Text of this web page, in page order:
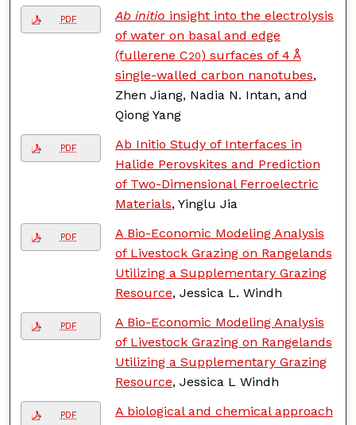
PDF Ab initio insight into the electrolysis
of water on basal and edge
(fullerene C20) surfaces of 4 Å
single-walled carbon nanotubes,
Zhen Jiang, Nadia N. Intan, and
Qiong Yang
PDF
Ab Initio Study of Interfaces in
Halide Perovskites and Prediction
of Two-Dimensional Ferroelectric
Materials, Yinglu Jia
PDF
A Bio-Economic Modeling Analysis
of Livestock Grazing on Rangelands
Utilizing a Supplementary Grazing
Resource, Jessica L. Windh
PDF
A Bio-Economic Modeling Analysis
of Livestock Grazing on Rangelands
Utilizing a Supplementary Grazing
Resource, Jessica L Windh
PDF
A biological and chemical approach